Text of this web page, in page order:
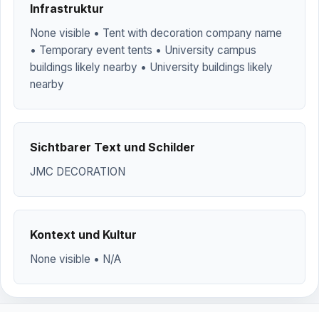
Infrastruktur
None visible • Tent with decoration company name
• Temporary event tents • University campus
buildings likely nearby • University buildings likely
nearby
Sichtbarer Text und Schilder
JMC DECORATION
Kontext und Kultur
None visible • N/A